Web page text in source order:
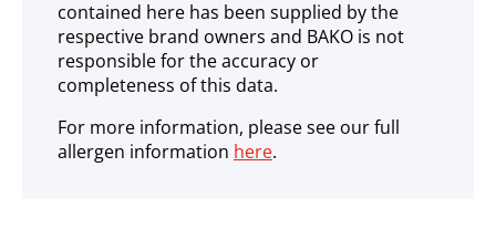
contained here has been supplied by the
respective brand owners and BAKO is not
responsible for the accuracy or
completeness of this data.
For more information, please see our full
allergen information here.